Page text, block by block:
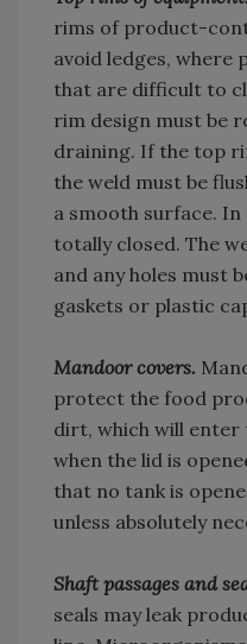
rims of product-
avoid ledges, where
that are difficult to
rim design must be
draining. If the top
the weld must be
a smooth surface.
totally closed. The
and any holes must
gaskets or plastic
Mandoor covers.
protect the food
dirt, which will enter
when the lid is
that no tank is
unless absolutely
Shaft passages and
seals may leak